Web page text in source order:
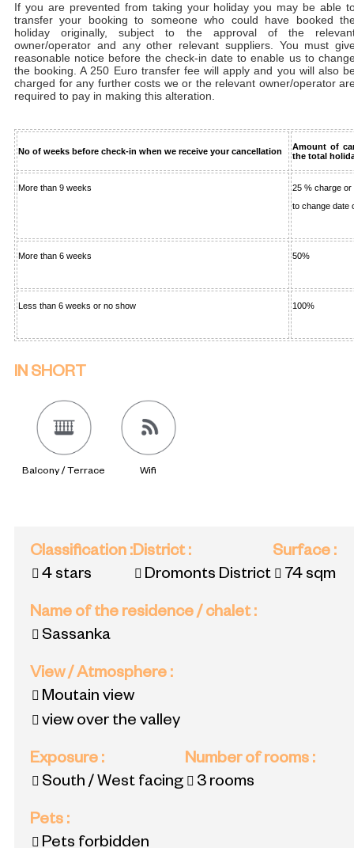
If you are prevented from taking your holiday you may be able
transfer your booking to someone who could have booked
holiday originally, subject to the approval of the
owner/operator and any other relevant suppliers. You must
reasonable notice before the check-in date to enable us to
the booking. A 250 Euro transfer fee will apply and you will also
charged for any further costs we or the relevant owner/operator
required to pay in making this alteration.
No of weeks before check-in when we receive your cancellation
Amount of
the total
More than 9 weeks
25 % charge
to change date
More than 6 weeks 50%
Less than 6 weeks or no show 100%
IN SHORT
Balcony / Terrace Wifi
Classification :
4 stars
District:
Dromonts District
Surface :
74 sqm
Name of the residence / chalet:
Sassanka
View / Atmosphere :
Moutain view
view over the valley
Exposure :
South / West facing
Number of rooms :
3 rooms
Pets :
Pets forbidden